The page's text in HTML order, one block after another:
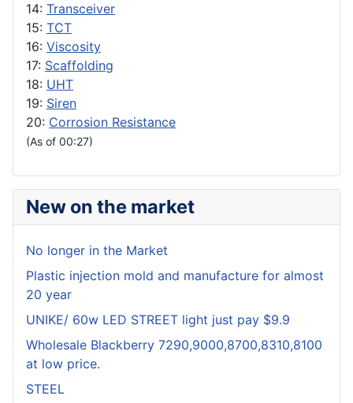
14: Transceiver
15: TCT
16: Viscosity
17: Scaffolding
18: UHT
19: Siren
20: Corrosion Resistance
(As of 00:27)
New on the market
No longer in the Market
Plastic injection mold and manufacture for almost
20 year
UNIKE/ 60w LED STREET light just pay $9.9
Wholesale Blackberry 7290,9000,8700,8310,8100
at low price.
STEEL